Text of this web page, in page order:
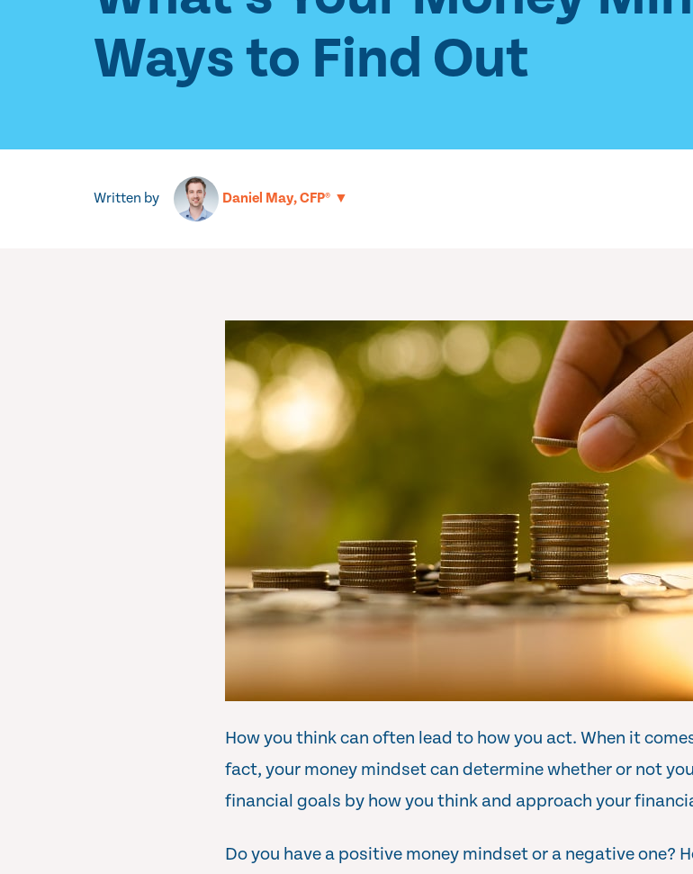
Ways to Find Out
Written by Daniel May, CFP® ▼
How you think can often lead to how you act. When it
fact, your money mindset can determine whether or not
financial goals by how you think and approach your
Do you have a positive money mindset or a negative one?